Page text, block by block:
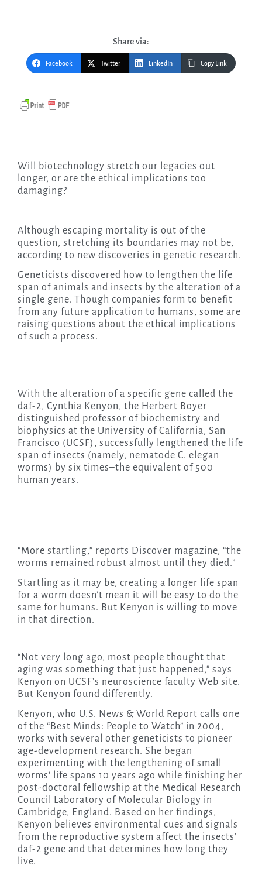
Share via:
Facebook Twitter LinkedIn Copy Link
Will biotechnology stretch our legacies out
longer, or are the ethical implications too
damaging?
Although escaping mortality is out of the
question, stretching its boundaries may not be,
according to new discoveries in genetic research.
Geneticists discovered how to lengthen the life
span of animals and insects by the alteration of a
single gene. Though companies form to benefit
from any future application to humans, some are
raising questions about the ethical implications
of such a process.
With the alteration of a specific gene called the
daf-2, Cynthia Kenyon, the Herbert Boyer
distinguished professor of biochemistry and
biophysics at the University of California, San
Francisco (UCSF), successfully lengthened the life
span of insects (namely, nematode C. elegan
worms) by six times–the equivalent of 500
human years.
“More startling,” reports Discover magazine, “the
worms remained robust almost until they died.”
Startling as it may be, creating a longer life span
for a worm doesn’t mean it will be easy to do the
same for humans. But Kenyon is willing to move
in that direction.
“Not very long ago, most people thought that
aging was something that just happened,” says
Kenyon on UCSF’s neuroscience faculty Web site.
But Kenyon found differently.
Kenyon, who U.S. News & World Report calls one
of the “Best Minds: People to Watch” in 2004,
works with several other geneticists to pioneer
age-development research. She began
experimenting with the lengthening of small
worms’ life spans 10 years ago while finishing her
post-doctoral fellowship at the Medical Research
Council Laboratory of Molecular Biology in
Cambridge, England. Based on her findings,
Kenyon believes environmental cues and signals
from the reproductive system affect the insects’
daf-2 gene and that determines how long they
live.